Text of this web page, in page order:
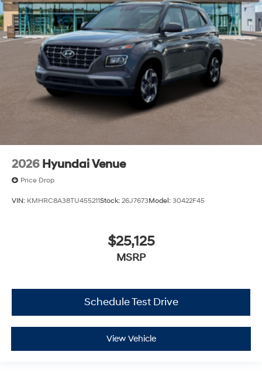
2026 Hyundai Venue
Price Drop
VIN: KMHRC8A38TU455211Stock: 26J7673Model: 30422F45
$25,125
MSRP
Schedule Test Drive
View Vehicle